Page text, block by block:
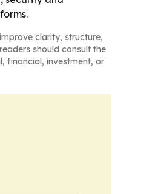
clarity, structure,
should consult the
financial, investment, or